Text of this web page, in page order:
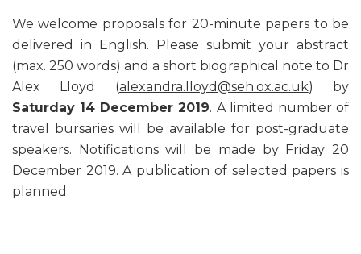
We welcome proposals for 20-minute papers to be
delivered in English. Please submit your abstract
(max. 250 words) and a short biographical note to Dr
Alex Lloyd (alexandra.lloyd@seh.ox.ac.uk) by
Saturday 14 December 2019. A limited number of
travel bursaries will be available for post-graduate
speakers. Notifications will be made by Friday 20
December 2019. A publication of selected papers is
planned.